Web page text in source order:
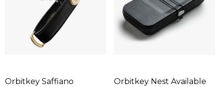
Orbitkey Saffiano
Orbitkey Nest Available